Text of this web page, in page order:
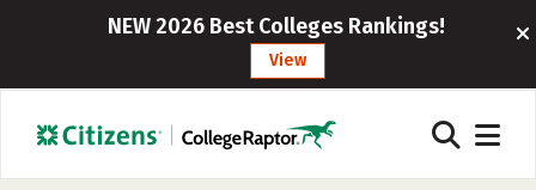
NEW 2026 Best Colleges Rankings!
View